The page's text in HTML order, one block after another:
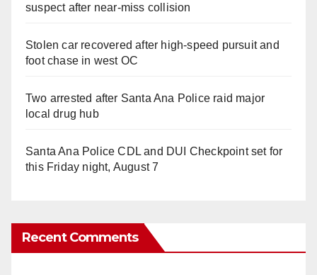
suspect after near-miss collision
Stolen car recovered after high-speed pursuit and
foot chase in west OC
Two arrested after Santa Ana Police raid major
local drug hub
Santa Ana Police CDL and DUI Checkpoint set for
this Friday night, August 7
Recent Comments